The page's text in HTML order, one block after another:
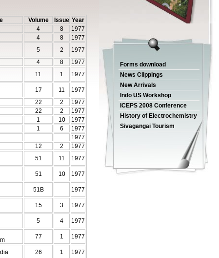
Volume Issue Year
4 8
1977
4 8
1977
5 2
1977
4 8
1977
11 1 1977
17 11
1977
22 2
1977
22 2
1977
1 10
1977
1 6
1977
1977
12 2
1977
51 11 1977
51 10 1977
51B 1977
15 3 1977
5 4 1977
77 1 1977
26 1 1977
Forms download
News Clippings
New Arrivals
Indo US Workshop
ICEPS 2008 Conference
History of Electrochemistry
Sivagangai Tourism